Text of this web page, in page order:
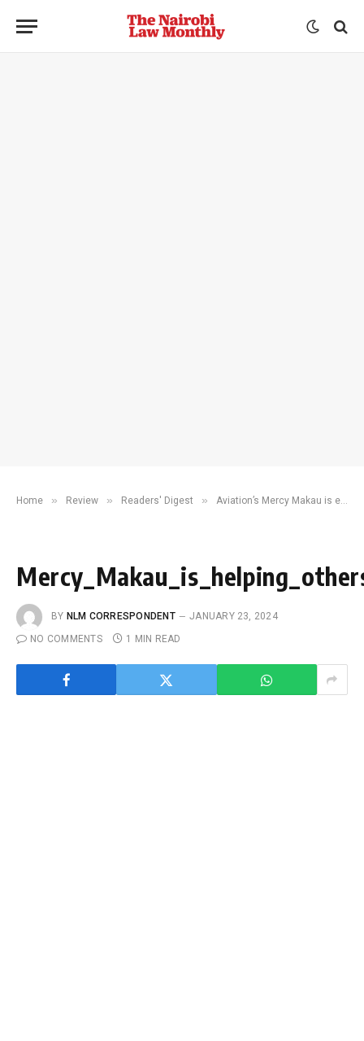
Home » Review » Readers' Digest » Aviation’s Mercy Makau is ensuring the sky is no limit for young, would-be pilots
BY NLM CORRESPONDENT
JANUARY 23, 2024
NO COMMENTS
1 MIN READ